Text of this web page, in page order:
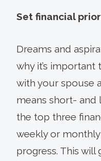
Set financial
Dreams and
why it’s important
with your spouse
means short- and
the top three
weekly or
progress. This